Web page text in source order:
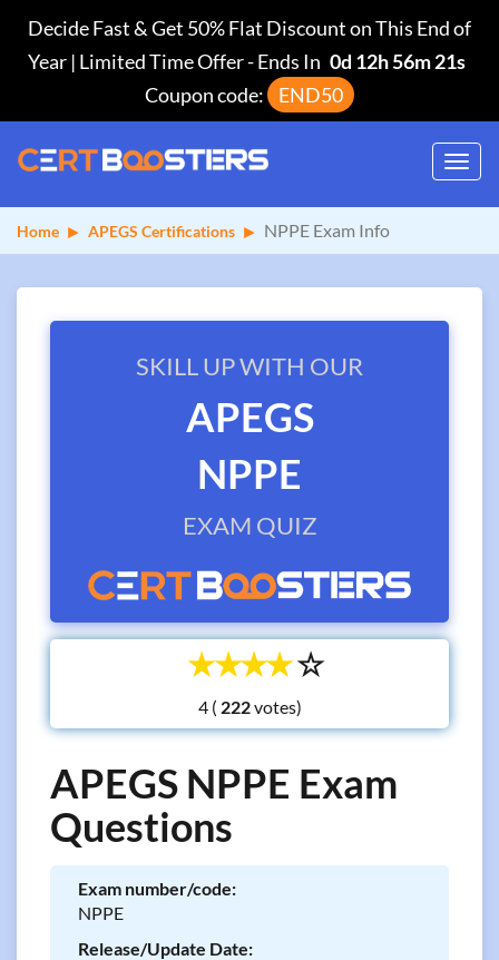
Decide Fast & Get 50% Flat Discount on This End of
Year | Limited Time Offer-Ends In 0d 12h 56m 21s
Coupon code:
END50
Home APEGS Certifications NPPE Exam Info
SKILL UP WITH OUR
APEGS
NPPE
EXAM QUIZ
☆
☆
☆
☆
☆
4 ( votes)
APEGS NPPE Exam
Questions
Exam number/code:
NPPE
Release/Update Date: